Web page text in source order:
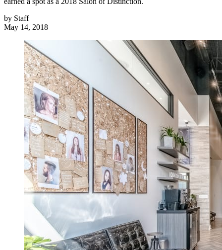
by Staff
May 14, 2018